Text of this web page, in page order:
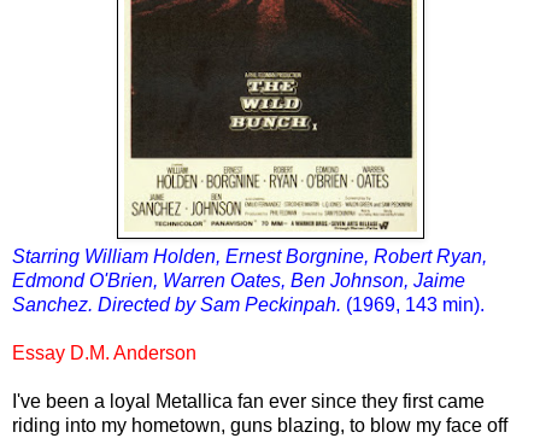
Starring William Holden, Ernest Borgnine, Robert Ryan,
Edmond O'Brien, Warren Oates, Ben Johnson, Jaime
Sanchez. Directed by Sam Peckinpah. (1969, 143 min).
Essay D.M. Anderson
I've been a loyal Metallica fan ever since they first came
riding into my hometown, guns blazing, to blow my face off